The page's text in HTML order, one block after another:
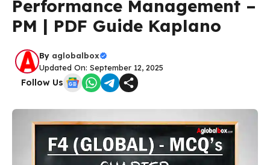
Performance Management –
PM | PDF Guide Kaplano
By aglobalbox
Updated On: September 12, 2025
Follow Us